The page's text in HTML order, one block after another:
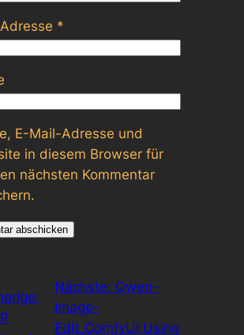
*
E-Mail-Adresse und
in diesem Browser für
nächsten Kommentar
Nächste: Qwen-
Image-
Edit_ComfyUI Using